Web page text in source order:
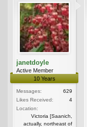
janetdoyle
Active Member
10 Years
Messages:
629
Likes Received:
4
Location:
Victoria [Saanich,
actually, northeast of